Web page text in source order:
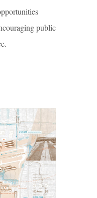
public